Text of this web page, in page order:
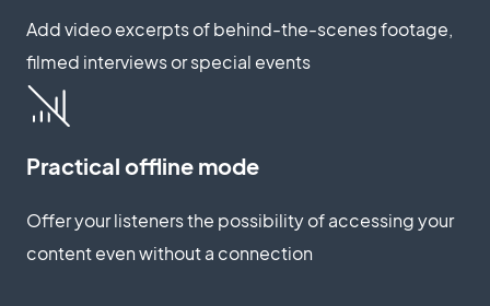
Add video excerpts of behind-the-scenes footage,
filmed interviews or special events
Practical offline mode
Offer your listeners the possibility of accessing your
content even without a connection